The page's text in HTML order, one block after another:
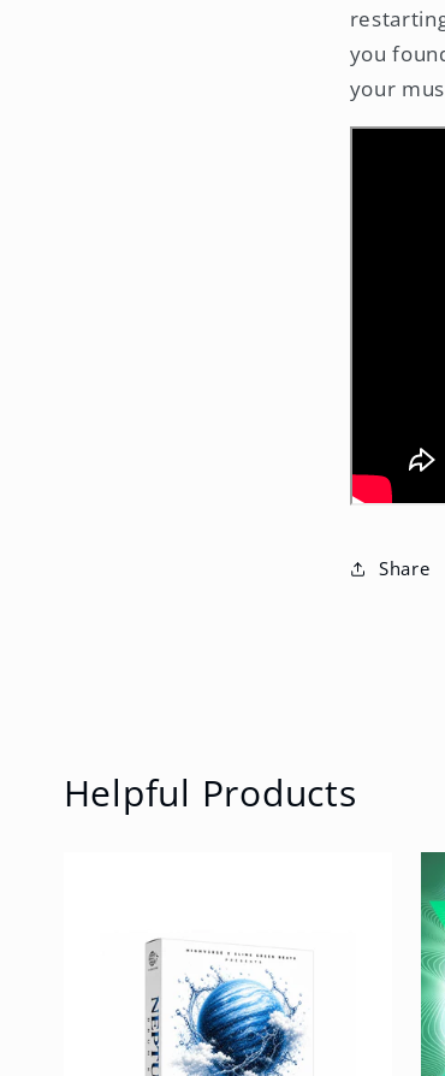
you
your
Share
Helpful Products